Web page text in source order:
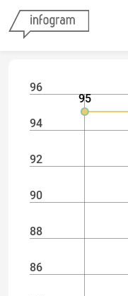
86
88
90
92
94
96
95